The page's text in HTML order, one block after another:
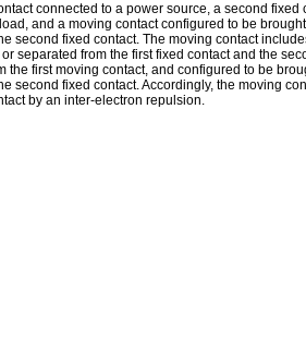
connected to a power source, a second fixed
and a moving contact configured to be
second fixed contact. The moving contact
separated from the first fixed contact and the
first moving contact, and configured to be
second fixed contact. Accordingly, the moving
by an inter-electron repulsion.